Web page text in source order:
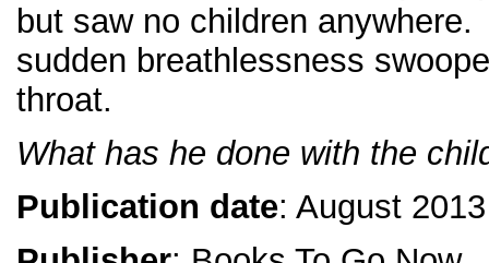
but saw no children
sudden breathlessness
throat.
What has he done with the
Publication date: August 2013